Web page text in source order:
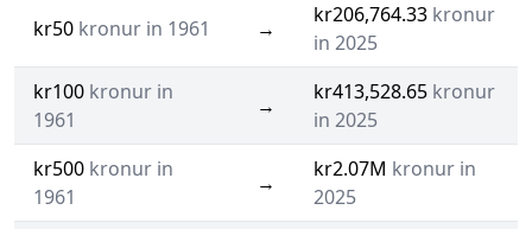
kr50 kronur in 1961 →
kr206,764.33 kronur
in 2025
kr100 kronur in
1961
→
kr413,528.65 kronur
in 2025
kr500 kronur in
1961
→
kr2.07M kronur in
2025